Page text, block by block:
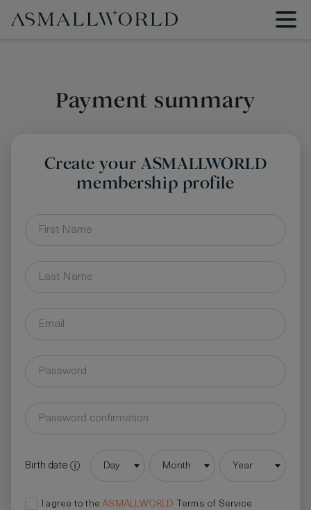
Payment summary
Create your ASMALLWORLD
membership profile
Birth date Day Month Year
I agree to theASMALLWORLD Terms of Service